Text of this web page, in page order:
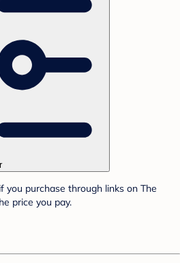
you purchase through links on The
price you pay.